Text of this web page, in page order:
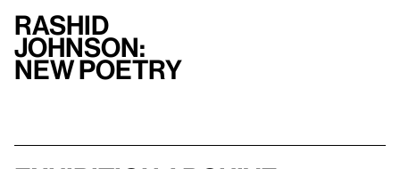
Rashid
Johnson:
New Poetry